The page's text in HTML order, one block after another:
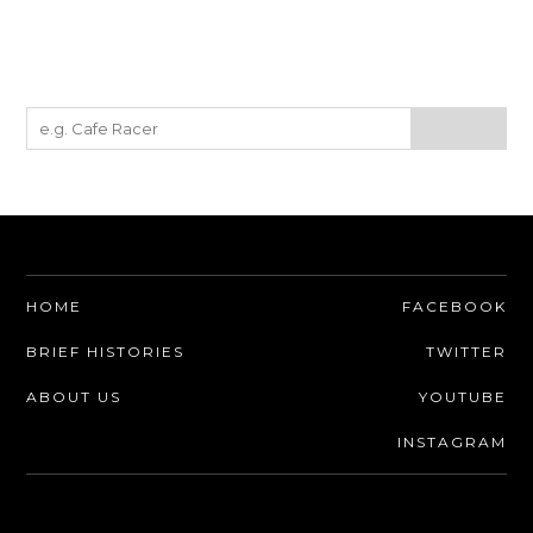
HOME
BRIEF HISTORIES
ABOUT US
FACEBOOK
TWITTER
YOUTUBE
INSTAGRAM